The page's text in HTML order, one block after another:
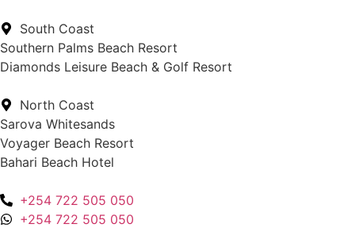
South Coast
Southern Palms Beach Resort
Diamonds Leisure Beach & Golf Resort
North Coast
Sarova Whitesands
Voyager Beach Resort
Bahari Beach Hotel
+254 722 505 050
+254 722 505 050